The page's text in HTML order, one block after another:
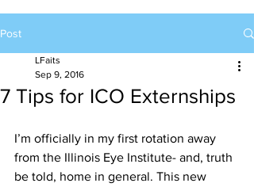
Post
7 Tips for ICO Externships
LFaits
Sep 9, 2016
I’m officially in my first rotation away
from the Illinois Eye Institute- and, truth
be told, home in general. This new